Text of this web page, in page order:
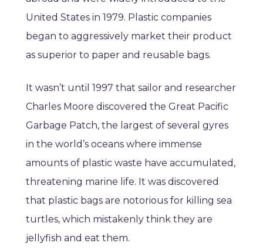
United States in 1979. Plastic companies
began to aggressively market their product
as superior to paper and reusable bags.
It wasn’t until 1997 that sailor and researcher
Charles Moore discovered the Great Pacific
Garbage Patch, the largest of several gyres
in the world’s oceans where immense
amounts of plastic waste have accumulated,
threatening marine life. It was discovered
that plastic bags are notorious for killing sea
turtles, which mistakenly think they are
jellyfish and eat them.